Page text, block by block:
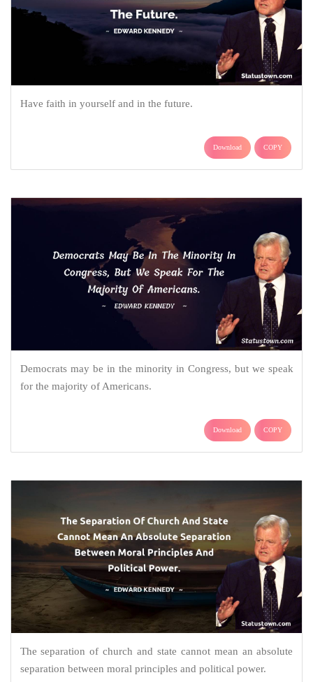
Have faith in yourself and in the future.
Download COPY
Democrats may be in the minority in Congress, but we speak
for the majority of Americans.
Download COPY
The separation of church and state cannot mean an absolute
separation between moral principles and political power.